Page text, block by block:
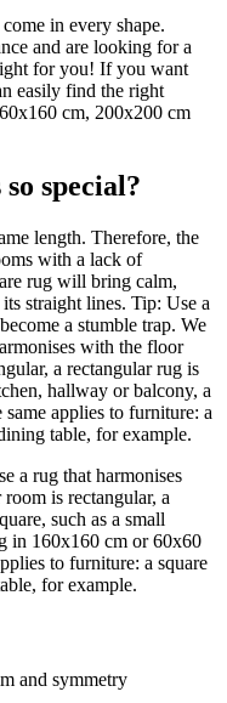
in every shape.
and are looking for a
for you! If you want
easily find the right
cm, 200x200 cm
special?
length. Therefore, the
with a lack of
rug will bring calm,
straight lines. Tip: Use a
a stumble trap. We
with the floor
a rectangular rug is
hallway or balcony, a
applies to furniture: a
table, for example.
a rug that harmonises
is rectangular, a
such as a small
in 160x160 cm or 60x60
to furniture: a square
for example.
and symmetry